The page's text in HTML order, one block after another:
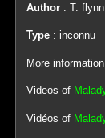
Author: T. flynn
Type: inconnu
More
Videos of
Vidéos of